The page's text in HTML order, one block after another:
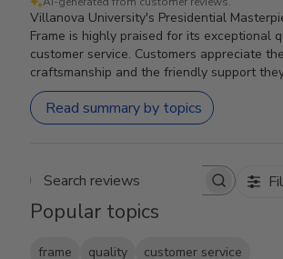
Villanova University's Presidential
Frame is highly praised for its exceptional
customer service. Customers appreciate
craftsmanship and the friendly support
Read summary by topics
Search reviews
Popular topics
frame quality
customer service